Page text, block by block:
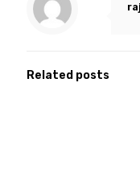
Related posts